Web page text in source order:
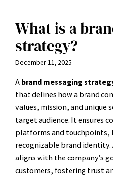
Skip
content
What is a
strategy?
December 11, 2025
A brand messaging
that defines how a brand
values, mission, and
target audience. It ensures
platforms and touchpoints,
recognizable brand
aligns with the company’s
customers, fostering trust